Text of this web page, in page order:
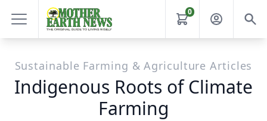
0
Sustainable Farming & Agriculture Articles
Indigenous Roots of Climate
Farming